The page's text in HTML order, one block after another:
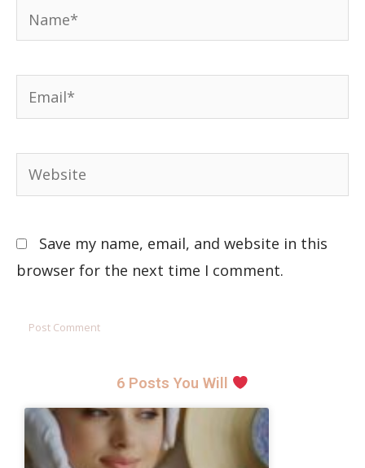
Save my name, email, and website in this
browser for the next time I comment.
6 Posts You Will